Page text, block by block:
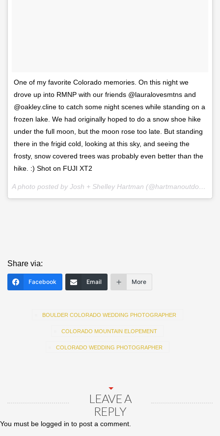
One of my favorite Colorado memories. On this night we
drove up into RMNP with our friends @lauralovesmtns and
@oakley.cline to catch some night scenes while standing on a
frozen lake. We had originally hoped to do a snow shoe hike
under the full moon, but the moon rose too late. But standing
there in the frigid cold, looking at this sky, and seeing the
frosty, snow covered trees was probably even better than the
hike. :) Shot on FUJI XT2
A photo posted by Josh + Shelley Hartman (@hartmanoutdoorphotography) on
Share via:
Facebook Email More
BOULDER COLORADO WEDDING PHOTOGRAPHER
COLORADO MOUNTAIN ELOPEMENT
COLORADO WEDDING PHOTOGRAPHER
LEAVE A
REPLY
You must be logged in to post a comment.